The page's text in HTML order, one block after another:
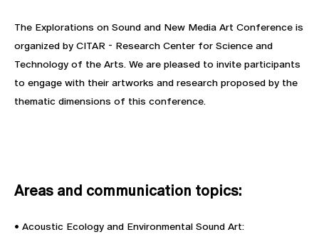
The Explorations on Sound and New Media Art Conference is
organized by CITAR - Research Center for Science and
Technology of the Arts. We are pleased to invite participants
to engage with their artworks and research proposed by the
thematic dimensions of this conference.
Areas and communication topics:
• Acoustic Ecology and Environmental Sound Art: